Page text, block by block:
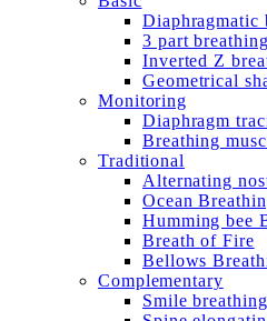
Diaphragmatic
3 part breathing
Inverted Z
Geometrical
Monitoring
Diaphragm
Breathing
Traditional
Alternating
Ocean
Humming bee
Breath of Fire
Bellows
Complementary
Smile breathing